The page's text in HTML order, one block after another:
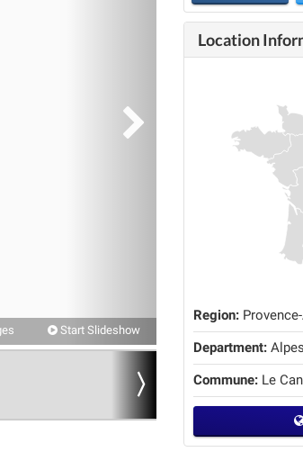
Start Slideshow
Location
Region:
Department:
Commune: Le